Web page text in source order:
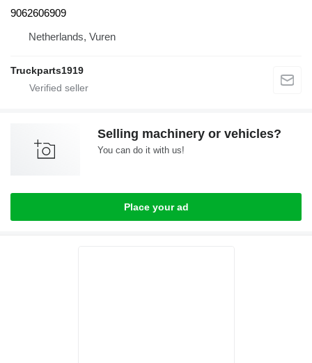
9062606909
Netherlands, Vuren
Truckparts1919
Selling machinery or vehicles?
You can do it with us!
Place your ad